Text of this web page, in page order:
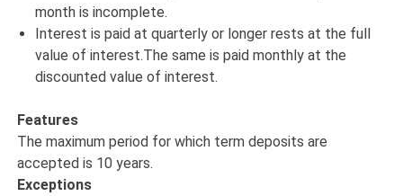
month is incomplete.
Interest is paid at quarterly or longer rests at the full
value of interest.The same is paid monthly at the
discounted value of interest.
Features
The maximum period for which term deposits are
accepted is 10 years.
Exceptions